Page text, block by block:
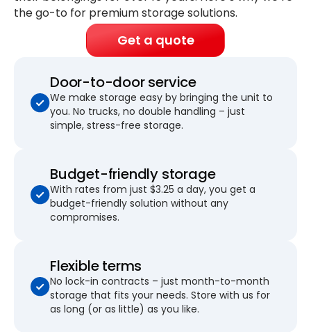
the go-to for premium storage solutions.
Get a quote
Door-to-door service
We make storage easy by bringing the unit to
you. No trucks, no double handling – just
simple, stress-free storage.
Budget-friendly storage
With rates from just $3.25 a day, you get a
budget-friendly solution without any
compromises.
Flexible terms
No lock-in contracts – just month-to-month
storage that fits your needs. Store with us for
as long (or as little) as you like.